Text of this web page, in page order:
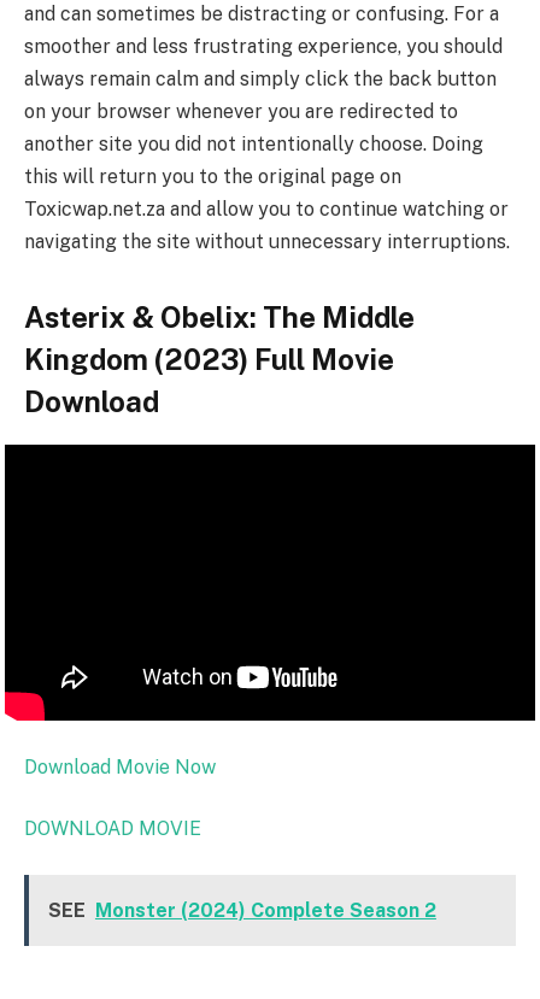
and can sometimes be distracting or confusing. For a
smoother and less frustrating experience, you should
always remain calm and simply click the back button
on your browser whenever you are redirected to
another site you did not intentionally choose. Doing
this will return you to the original page on
Toxicwap.net.za and allow you to continue watching or
navigating the site without unnecessary interruptions.
Asterix & Obelix: The Middle
Kingdom (2023) Full Movie
Download
Download Movie Now
DOWNLOAD MOVIE
SEE Monster (2024) Complete Season 2